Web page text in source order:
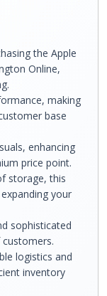
the Apple
Online,
making
base
enhancing
price point.
storage, this
your
sophisticated
logistics and
inventory